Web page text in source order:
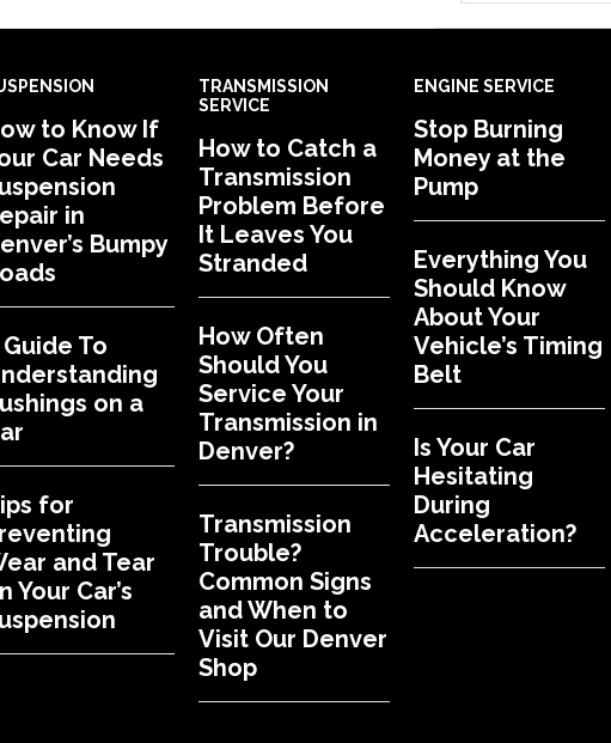
to Know If
Car Needs
in
Bumpy
Guide To
on a
for
and Tear
Your Car’s
TRANSMISSION
SERVICE
How to Catch a
Transmission
Problem Before
It Leaves You
Stranded
How Often
Should You
Service Your
Transmission in
Denver?
Transmission
Trouble?
Common Signs
and When to
Visit Our Denver
Shop
ENGINE SERVICE
Stop Burning
Money at the
Pump
Everything You
Should Know
About Your
Vehicle’s Timing
Belt
Is Your Car
Hesitating
During
Acceleration?